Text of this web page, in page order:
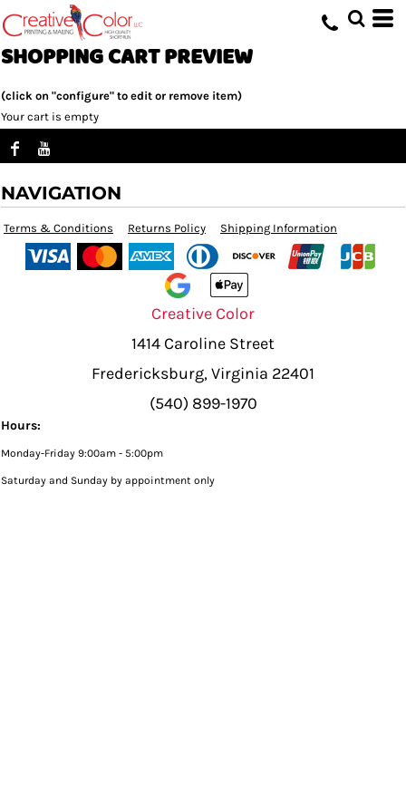
SHOPPING CART PREVIEW
(click on "configure" to edit or remove item)
Your cart is empty
NAVIGATION
Terms & Conditions Returns Policy Shipping Information
Creative Color
1414 Caroline Street
Fredericksburg, Virginia 22401
(540) 899-1970
Hours:
Monday-Friday 9:00am - 5:00pm
Saturday and Sunday by appointment only